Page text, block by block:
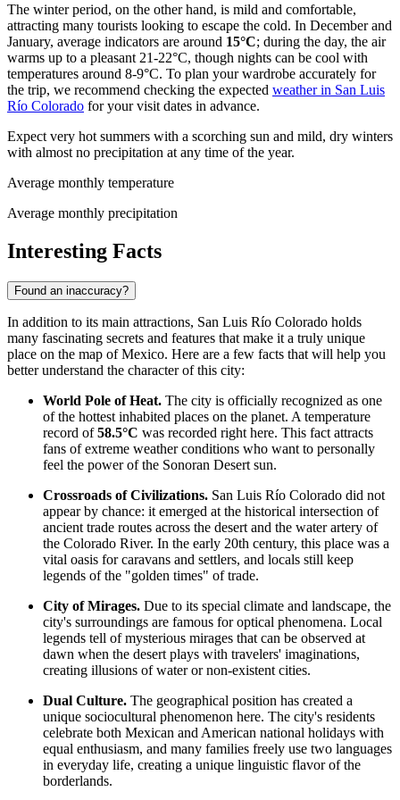
The winter period, on the other hand, is mild and comfortable,
attracting many tourists looking to escape the cold. In December and
January, average indicators are around 15°C; during the day, the air
warms up to a pleasant 21-22°C, though nights can be cool with
temperatures around 8-9°C. To plan your wardrobe accurately for
the trip, we recommend checking the expected weather in San Luis
Río Colorado for your visit dates in advance.
Expect very hot summers with a scorching sun and mild, dry winters
with almost no precipitation at any time of the year.
Average monthly temperature
Average monthly precipitation
Interesting Facts
Found an inaccuracy?
In addition to its main attractions, San Luis Río Colorado holds
many fascinating secrets and features that make it a truly unique
place on the map ofMexico. Here are a few facts that will help you
better understand the character of this city:
World Pole of Heat. The city is officially recognized as one
of the hottest inhabited places on the planet. A temperature
record of58.5°C was recorded right here. This fact attracts
fans of extreme weather conditions who want to personally
feel the power of the Sonoran Desert sun.
Crossroads of Civilizations. San Luis Río Colorado did not
appear by chance: it emerged at the historical intersection of
ancient trade routes across the desert and the water artery of
the Colorado River. In the early 20th century, this place was a
vital oasis for caravans and settlers, and locals still keep
legends of the "golden times" of trade.
City of Mirages. Due to its special climate and landscape, the
city's surroundings are famous for optical phenomena. Local
legends tell of mysterious mirages that can be observed at
dawn when the desert plays with travelers' imaginations,
creating illusions of water or non-existent cities.
Dual Culture. The geographical position has created a
unique sociocultural phenomenon here. The city's residents
celebrate both Mexican and American national holidays with
equal enthusiasm, and many families freely use two languages
in everyday life, creating a unique linguistic flavor of the
borderlands.